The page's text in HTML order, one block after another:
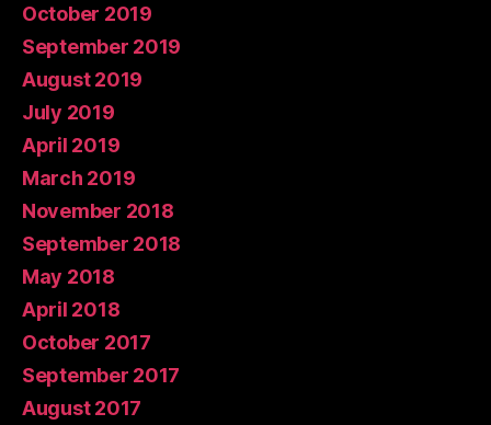
October 2019
September 2019
August 2019
July 2019
April 2019
March 2019
November 2018
September 2018
May 2018
April 2018
October 2017
September 2017
August 2017